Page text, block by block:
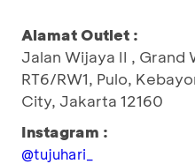
Alamat Outlet :
Jalan Wijaya II , Grand
RT6/RW1, Pulo,
City, Jakarta 12160
Instagram :
@tujuhari_